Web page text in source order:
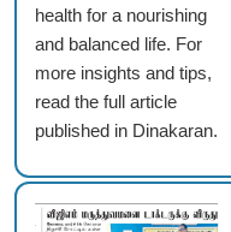
health for a nourishing
and balanced life. For
more insights and tips,
read the full article
published in Dinakaran.